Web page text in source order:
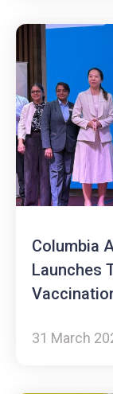
Columbia
Launches
31 March